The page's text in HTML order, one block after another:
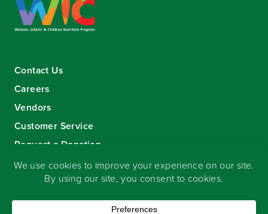
Contact Us
Careers
Vendors
Customer Service
Request a Donation
Sign-up for our eNewsletter